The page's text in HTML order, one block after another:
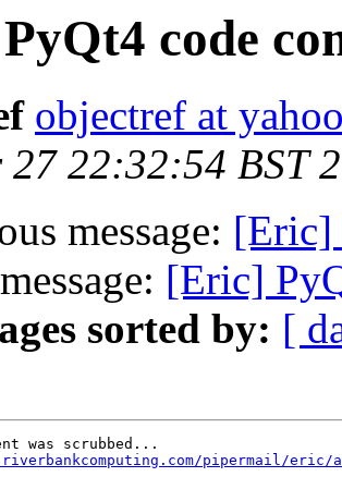
code
objectref at
27 22:32:54 BST
message: [Eric]
[Eric]
sorted by: [
was scrubbed...
pipermail/eric/